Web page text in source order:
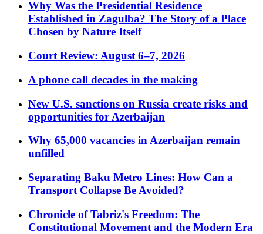
Why Was the Presidential Residence
Established in Zagulba? The Story of a Place
Chosen by Nature Itself
Court Review: August 6–7, 2026
A phone call decades in the making
New U.S. sanctions on Russia create risks and
opportunities for Azerbaijan
Why 65,000 vacancies in Azerbaijan remain
unfilled
Separating Baku Metro Lines: How Can a
Transport Collapse Be Avoided?
Chronicle of Tabriz's Freedom: The
Constitutional Movement and the Modern Era